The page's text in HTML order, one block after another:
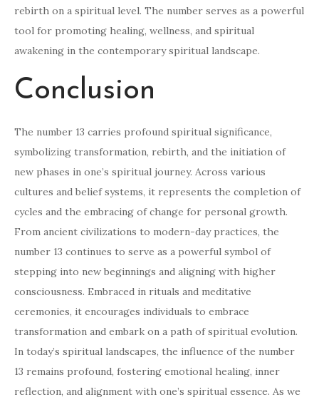
rebirth on a spiritual level. The number serves as a powerful
tool for promoting healing, wellness, and spiritual
awakening in the contemporary spiritual landscape.
Conclusion
The number 13 carries profound spiritual significance,
symbolizing transformation, rebirth, and the initiation of
new phases in one’s spiritual journey. Across various
cultures and belief systems, it represents the completion of
cycles and the embracing of change for personal growth.
From ancient civilizations to modern-day practices, the
number 13 continues to serve as a powerful symbol of
stepping into new beginnings and aligning with higher
consciousness. Embraced in rituals and meditative
ceremonies, it encourages individuals to embrace
transformation and embark on a path of spiritual evolution.
In today’s spiritual landscapes, the influence of the number
13 remains profound, fostering emotional healing, inner
reflection, and alignment with one’s spiritual essence. As we